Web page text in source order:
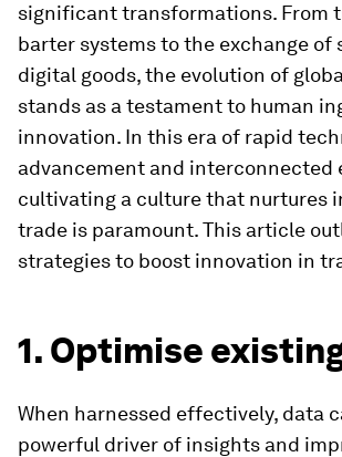
significant transformations. From
barter systems to the exchange of
digital goods, the evolution of
stands as a testament to human
innovation. In this era of rapid
advancement and interconnected
cultivating a culture that nurtures
trade is paramount. This article
strategies to boost innovation in
1. Optimise
When harnessed effectively, data
powerful driver of insights and